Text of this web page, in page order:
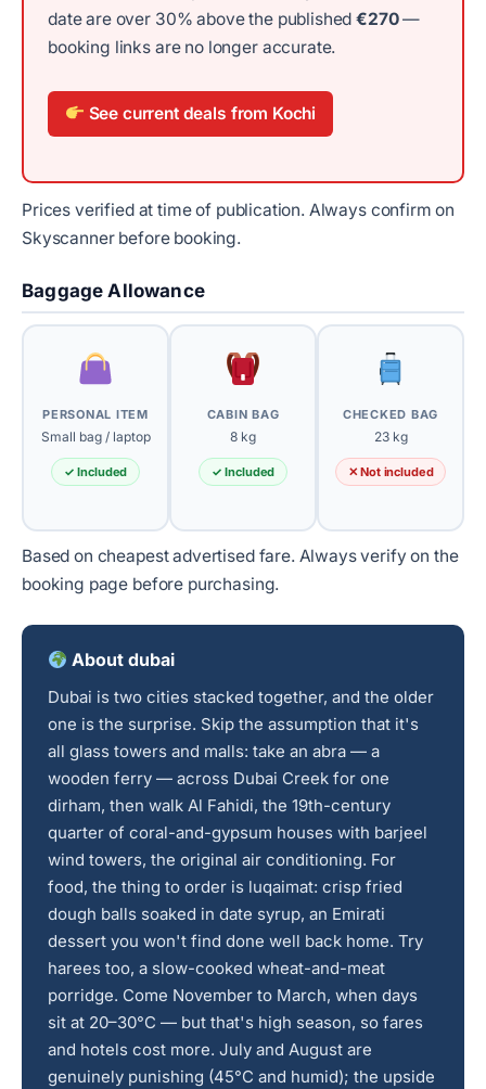
date are over 30% above the published€270—
booking links are no longer accurate.
See current deals from Kochi
Prices verified at time of publication. Always confirm on
Skyscanner before booking.
Baggage Allowance
PERSONAL ITEM
Small bag / laptop
✓ Included
CABIN BAG
8 kg
✓ Included
CHECKED BAG
23 kg
✕ Not included
Based on cheapest advertised fare. Always verify on the
booking page before purchasing.
About dubai
Dubai is two cities stacked together, and the older
one is the surprise. Skip the assumption that it's
all glass towers and malls: take an abra — a
wooden ferry — across Dubai Creek for one
dirham, then walk Al Fahidi, the 19th-century
quarter of coral-and-gypsum houses with barjeel
wind towers, the original air conditioning. For
food, the thing to order is luqaimat: crisp fried
dough balls soaked in date syrup, an Emirati
dessert you won't find done well back home. Try
harees too, a slow-cooked wheat-and-meat
porridge. Come November to March, when days
sit at 20–30°C — but that's high season, so fares
and hotels cost more. July and August are
genuinely punishing (45°C and humid); the upside